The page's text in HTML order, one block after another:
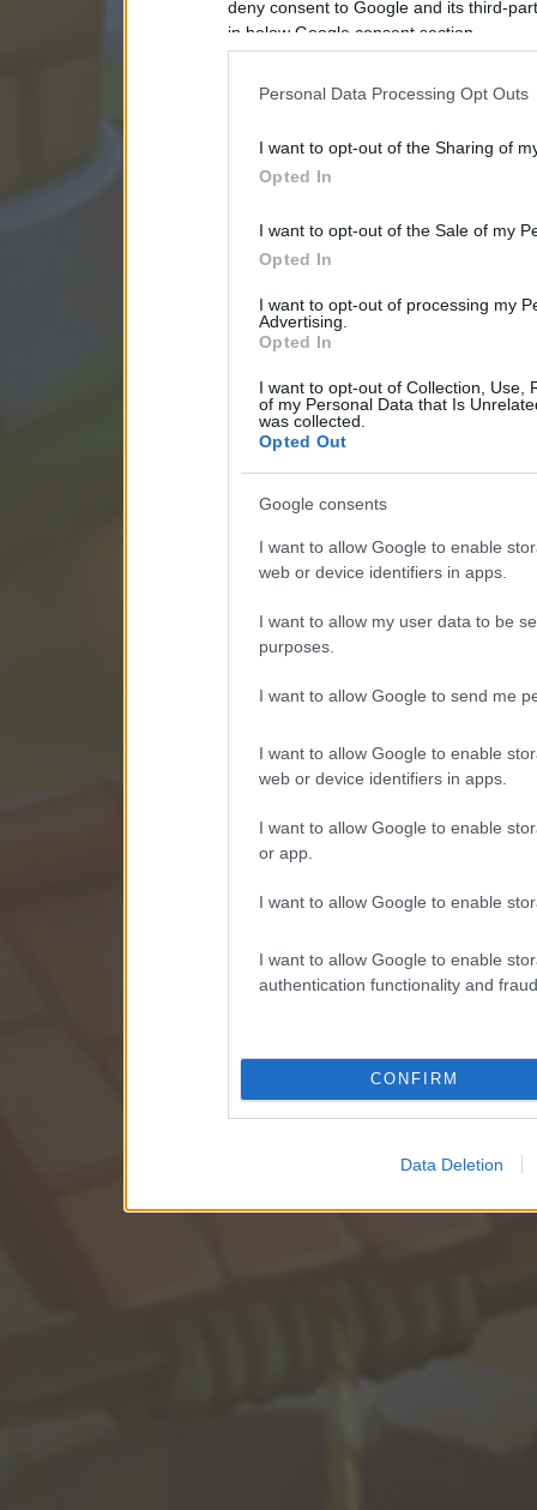
deny consent to Google and its third-
in below Google consent section.
Personal Data Processing Opt Outs
I want to opt-out of the Sharing of
Opted In
I want to opt-out of the Sale of my
Opted In
I want to opt-out of processing my
Advertising.
Opted In
I want to opt-out of Collection, Use,
of my Personal Data that Is
was collected.
Opted Out
Google consents
I want to allow Google to enable
web or device identifiers in apps.
I want to allow my user data to be
purposes.
I want to allow Google to send me
I want to allow Google to enable
web or device identifiers in apps.
I want to allow Google to enable
or app.
I want to allow Google to enable
I want to allow Google to enable
authentication functionality and
CONFIRM
Data Deletion